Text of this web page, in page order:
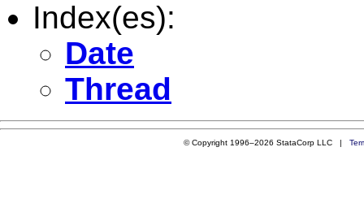
Index(es):
Date
Thread
© Copyright 1996–2026 StataCorp LLC |